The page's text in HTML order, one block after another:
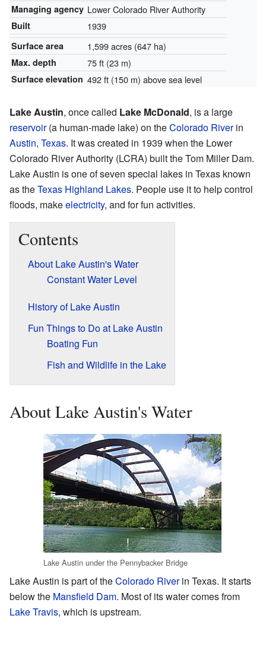
Managing agency Lower Colorado River Authority
Built 1939
Surface area 1,599 acres (647 ha)
Max. depth 75 ft (23 m)
Surface elevation 492 ft (150 m) above sea level
Lake Austin, once called Lake McDonald, is a large
reservoir(a human-made lake) on theColorado Riverin
Austin, Texas. It was created in 1939 when the Lower
Colorado River Authority (LCRA) built the Tom Miller Dam.
Lake Austin is one of seven special lakes in Texas known
as theTexas Highland Lakes. People use it to help control
floods, makeelectricity, and for fun activities.
Contents
About Lake Austin's Water
Constant Water Level
History of Lake Austin
Fun Things to Do at Lake Austin
Boating Fun
Fish and Wildlife in the Lake
About Lake Austin's Water
Lake Austin under the Pennybacker Bridge
Lake Austin is part of theColorado Riverin Texas. It starts
below the Mansfield Dam. Most of its water comes from
Lake Travis, which is upstream.